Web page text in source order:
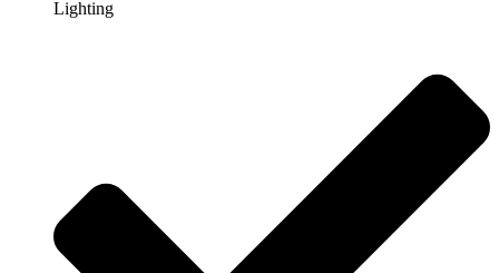
Lighting